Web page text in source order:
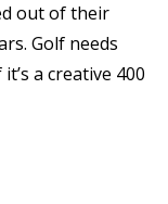
out of their
Golf needs
a creative 400